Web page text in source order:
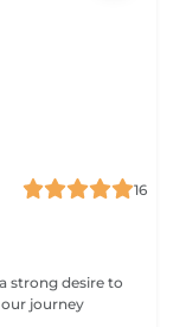
16
strong desire to
journey